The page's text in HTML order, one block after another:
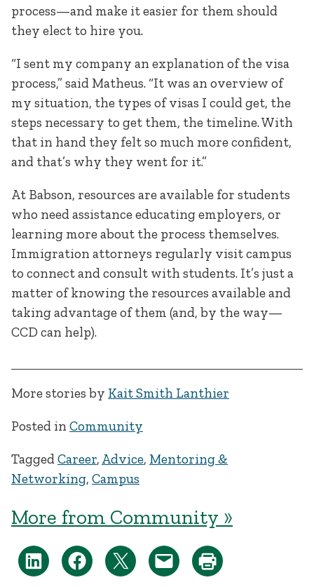
process—and make it easier for them should
they elect to hire you.
“I sent my company an explanation of the visa
process,” said Matheus. “It was an overview of
my situation, the types of visas I could get, the
steps necessary to get them, the timeline. With
that in hand they felt so much more confident,
and that’s why they went for it.”
At Babson, resources are available for students
who need assistance educating employers, or
learning more about the process themselves.
Immigration attorneys regularly visit campus
to connect and consult with students. It’s just a
matter of knowing the resources available and
taking advantage of them (and, by the way—
CCD can help).
More stories by Kait Smith Lanthier
Posted in Community
TaggedCareer, Advice, Mentoring &
Networking, Campus
More from Community »